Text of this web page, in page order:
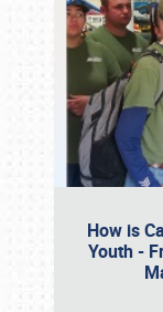
How is
Youth -